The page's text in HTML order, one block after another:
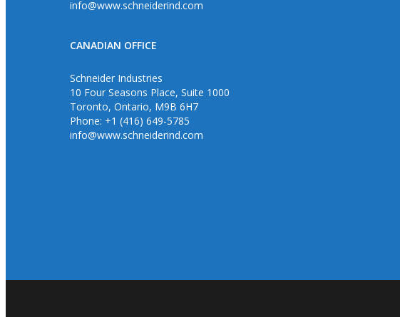
info@www.schneiderind.com
CANADIAN OFFICE
Schneider Industries
10 Four Seasons Place, Suite 1000
Toronto, Ontario, M9B 6H7
Phone: +1 (416) 649-5785
info@www.schneiderind.com